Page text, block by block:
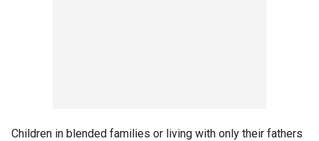
Children in blended families or living with only their fathers